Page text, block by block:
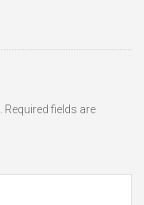
Required fields are